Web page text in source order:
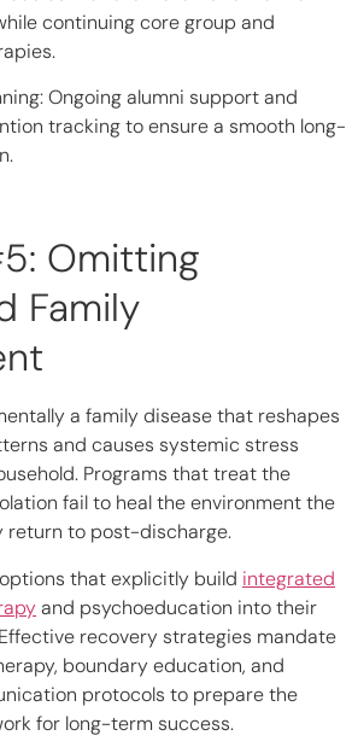
continuing core group and
Ongoing alumni support and
tracking to ensure a smooth long-
Omitting
Family
a family disease that reshapes
and causes systemic stress
Programs that treat the
fail to heal the environment the
return to post-discharge.
that explicitly build integrated
and psychoeducation into their
recovery strategies mandate
boundary education, and
protocols to prepare the
for long-term success.